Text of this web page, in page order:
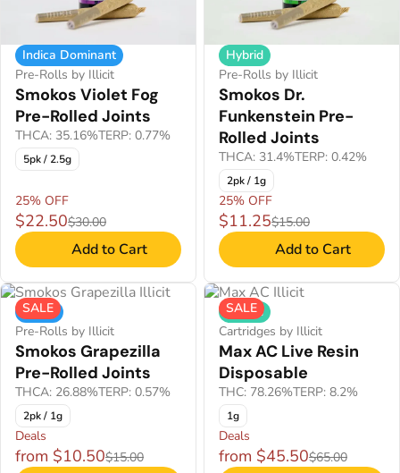
Indica Dominant
Pre-Rolls by Illicit
Smokos Violet Fog
Pre-Rolled Joints
THCA: 35.16%TERP: 0.77%
5pk / 2.5g
25% OFF
$22.50$30.00
Add to Cart
Hybrid
Pre-Rolls by Illicit
Smokos Dr.
Funkenstein Pre-
Rolled Joints
THCA: 31.4%TERP: 0.42%
2pk / 1g
25% OFF
$11.25$15.00
Add to Cart
SALE
Indica
Pre-Rolls by Illicit
Smokos Grapezilla
Pre-Rolled Joints
THCA: 26.88%TERP: 0.57%
2pk / 1g
Deals
from $10.50$15.00
SALE
Hybrid
Cartridges by Illicit
Max AC Live Resin
Disposable
THC: 78.26%TERP: 8.2%
1g
Deals
from $45.50$65.00